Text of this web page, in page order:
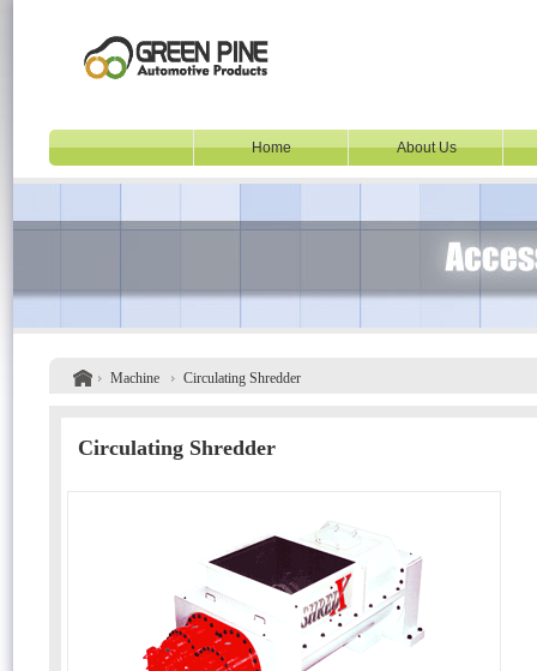
Home About Us
Machine Circulating Shredder
Circulating Shredder